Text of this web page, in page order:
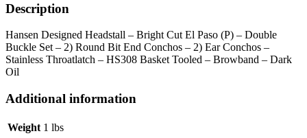
Description
Hansen Designed Headstall – Bright Cut El Paso (P) – Double
Buckle Set – 2) Round Bit End Conchos – 2) Ear Conchos –
Stainless Throatlatch – HS308 Basket Tooled – Browband – Dark
Oil
Additional information
Weight 1 lbs